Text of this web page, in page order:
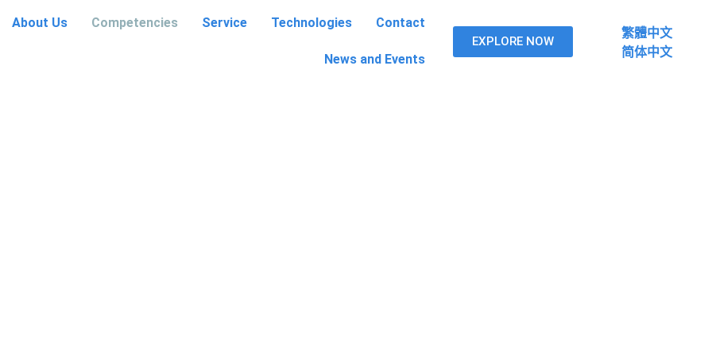
Service Technologies Contact
繁體中文
简体中文
About Us Competencies Service Technologies Contact
News and Events
EXPLORE NOW
繁體中文
简体中文